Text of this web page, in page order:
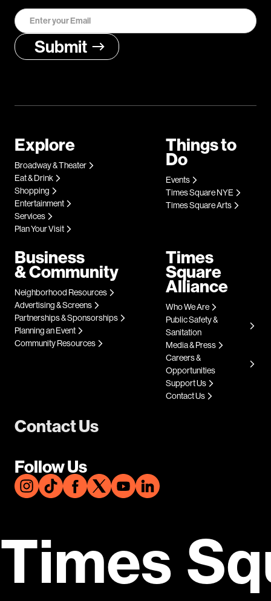
Contact Us
Follow Us
Explore
Broadway & Theater
Eat & Drink
Shopping
Entertainment
Services
Plan Your Visit
Things to
Do
Events
Times Square NYE
Times Square Arts
Business
& Community
Neighborhood Resources
Advertising & Screens
Partnerships & Sponsorships
Planning an Event
Community Resources
Times
Square
Alliance
Who We Are
Public Safety &
Sanitation
Media & Press
Careers &
Opportunities
Support Us
Contact Us
Times